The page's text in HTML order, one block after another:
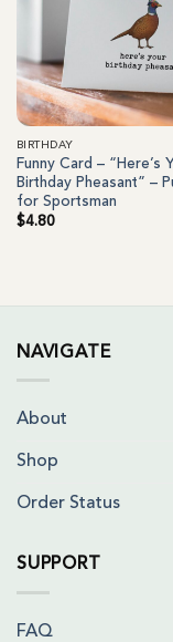
BIRTHDAY
Funny Card – “Here’s
Birthday Pheasant” –
for Sportsman
$4.80
NAVIGATE
About
Shop
Order Status
SUPPORT
FAQ